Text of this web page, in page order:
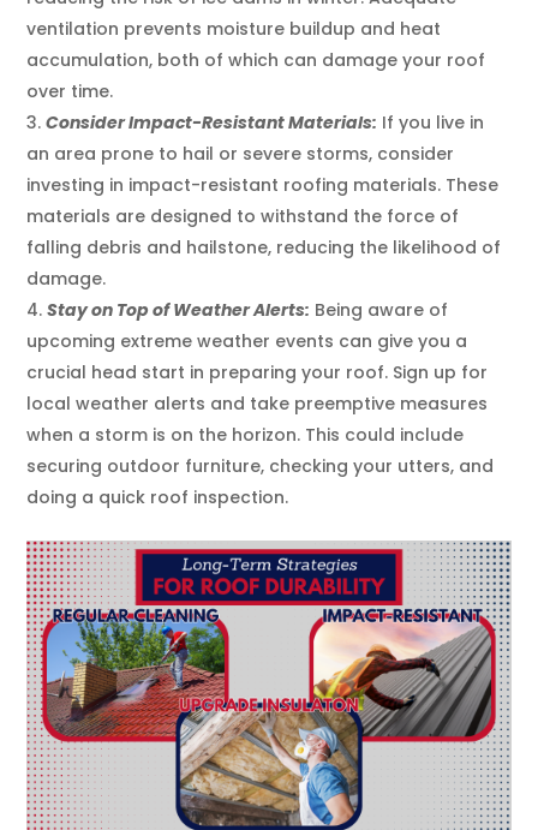
ventilation prevents moisture buildup and heat
accumulation, both of which can damage your roof
over time.
Consider Impact-Resistant Materials: If you live in
an area prone to hail or severe storms, consider
investing in impact-resistant roofing materials. These
materials are designed to withstand the force of
falling debris and hailstone, reducing the likelihood of
damage.
Stay on Top of Weather Alerts: Being aware of
upcoming extreme weather events can give you a
crucial head start in preparing your roof. Sign up for
local weather alerts and take preemptive measures
when a storm is on the horizon. This could include
securing outdoor furniture, checking your utters, and
doing a quick roof inspection.